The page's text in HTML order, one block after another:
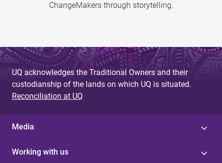
ChangeMakers through storytelling.
UQ acknowledges the Traditional Owners and their
custodianship of the lands on which UQ is situated.
Reconciliation at UQ
Media
Working with us